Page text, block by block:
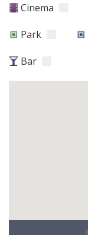
Cinema
Park
Bar